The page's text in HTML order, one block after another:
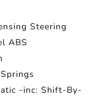
Steering
ABS
-inc: Shift-By-